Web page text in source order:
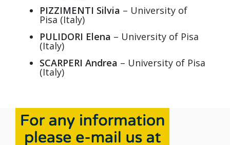
PIZZIMENTI Silvia – University of
Pisa (Italy)
PULIDORI Elena – University of Pisa
(Italy)
SCARPERI Andrea – University of Pisa
(Italy)